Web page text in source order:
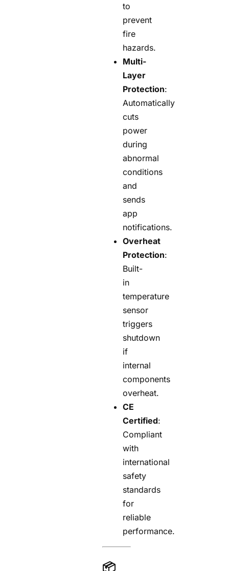
to
prevent
fire
hazards.
Multi-
Layer
Protection:
Automatically
cuts
power
during
abnormal
conditions
and
sends
app
notifications.
Overheat
Protection:
Built-
in
temperature
sensor
triggers
shutdown
if
internal
components
overheat.
CE
Certified:
Compliant
with
international
safety
standards
for
reliable
performance.
📦